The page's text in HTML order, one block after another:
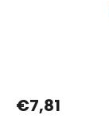
€7,81